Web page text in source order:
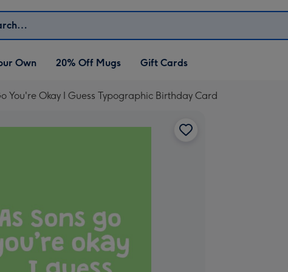
Own
Own 20% Off Mugs Gift Cards
You're Okay I Guess Typographic Birthday Card